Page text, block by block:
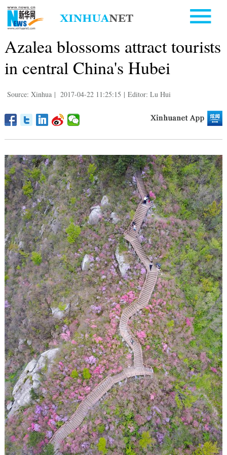
Azalea blossoms attract tourists
in central China's Hubei
Source: Xinhua | 2017-04-22 11:25:15 | Editor: Lu Hui